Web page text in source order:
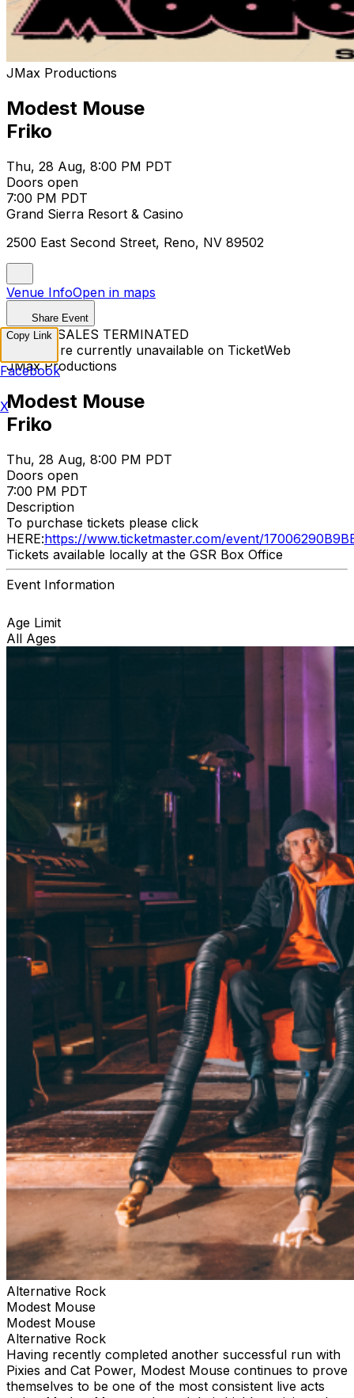
JMax Productions
Modest Mouse
Friko
Thu, 28 Aug, 8:00 PM PDT
Doors open
7:00 PM PDT
Grand Sierra Resort & Casino
2500 East Second Street, Reno, NV 89502
Venue InfoOpen in maps
Share Event
TICKET SALES TERMINATED
Tickets are currently unavailable on TicketWeb
JMax Productions
Modest Mouse
Friko
Thu, 28 Aug, 8:00 PM PDT
Doors open
7:00 PM PDT
Description
To purchase tickets please click
HERE:https://www.ticketmaster.com/event/
Tickets available locally at the GSR Box Office
Event Information
Age Limit
All Ages
Alternative Rock
Modest Mouse
Modest Mouse
Alternative Rock
Having recently completed another successful run with
Pixies and Cat Power, Modest Mouse continues to prove
themselves to be one of the most consistent live acts
Copy Link
Facebook
X